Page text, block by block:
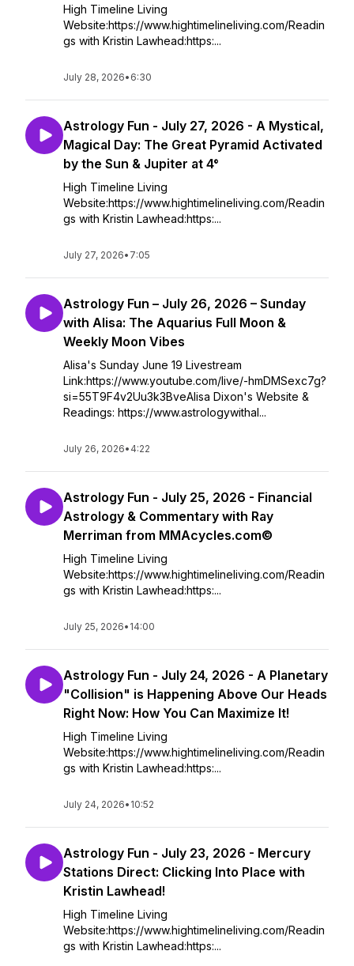
High Timeline Living
Website:https://www.hightimelineliving.com/Readin
gs with Kristin Lawhead:https:...
July 28, 2026• 6:30
Astrology Fun - July 27, 2026 - A Mystical,
Magical Day: The Great Pyramid Activated
by the Sun & Jupiter at 4°
High Timeline Living
Website:https://www.hightimelineliving.com/Readin
gs with Kristin Lawhead:https:...
July 27, 2026• 7:05
Astrology Fun – July 26, 2026 – Sunday
with Alisa: The Aquarius Full Moon &
Weekly Moon Vibes
Alisa's Sunday June 19 Livestream
Link:https://www.youtube.com/live/-hmDMSexc7g?
si=55T9F4v2Uu3k3BveAlisa Dixon's Website &
Readings: https://www.astrologywithal...
July 26, 2026• 4:22
Astrology Fun - July 25, 2026 - Financial
Astrology & Commentary with Ray
Merriman from MMAcycles.com©
High Timeline Living
Website:https://www.hightimelineliving.com/Readin
gs with Kristin Lawhead:https:...
July 25, 2026• 14:00
Astrology Fun - July 24, 2026 - A Planetary
"Collision" is Happening Above Our Heads
Right Now: How You Can Maximize It!
High Timeline Living
Website:https://www.hightimelineliving.com/Readin
gs with Kristin Lawhead:https:...
July 24, 2026• 10:52
Astrology Fun - July 23, 2026 - Mercury
Stations Direct: Clicking Into Place with
Kristin Lawhead!
High Timeline Living
Website:https://www.hightimelineliving.com/Readin
gs with Kristin Lawhead:https:...